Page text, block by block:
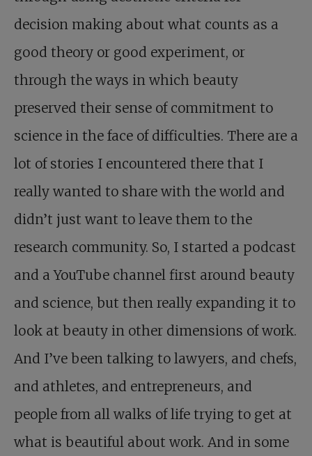
decision making about what counts as a
good theory or good experiment, or
through the ways in which beauty
preserved their sense of commitment to
science in the face of difficulties. There are a
lot of stories I encountered there that I
really wanted to share with the world and
didn’t just want to leave them to the
research community. So, I started a podcast
and a YouTube channel first around beauty
and science, but then really expanding it to
look at beauty in other dimensions of work.
And I’ve been talking to lawyers, and chefs,
and athletes, and entrepreneurs, and
people from all walks of life trying to get at
what is beautiful about work. And in some